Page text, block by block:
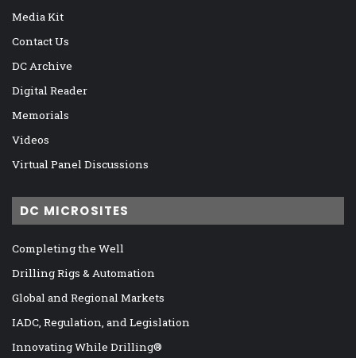
Media Kit
Contact Us
DC Archive
Digital Reader
Memorials
Videos
Virtual Panel Discussions
DC MICROSITES
Completing the Well
Drilling Rigs & Automation
Global and Regional Markets
IADC, Regulation, and Legislation
Innovating While Drilling®